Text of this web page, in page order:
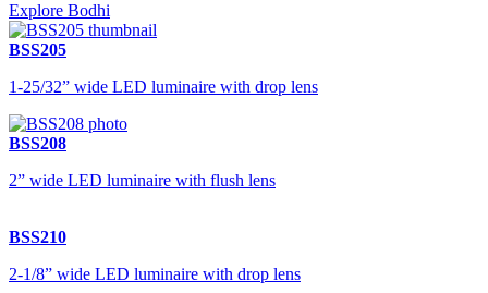
Explore Bodhi
BSS205
1-25/32” wide LED luminaire with drop lens
BSS208
2” wide LED luminaire with flush lens
BSS210
2-1/8” wide LED luminaire with drop lens